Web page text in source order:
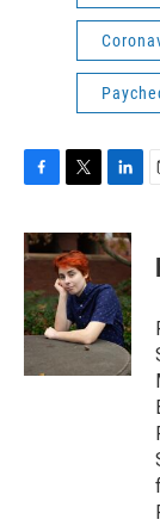
c
e
o
o
i
t
t
e
r
n
k
e
d
I
n